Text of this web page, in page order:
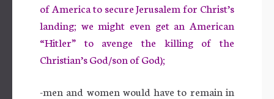
of America to secure Jerusalem for Christ’s
landing; we might even get an American
“Hitler” to avenge the killing of the
Christian’s God/son of God);
-men and women would have to remain in